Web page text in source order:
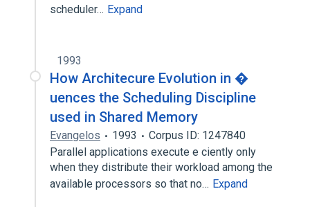
scheduler… Expand
1993
How Architecure Evolution in �
uences the Scheduling Discipline
used in Shared Memory
Evangelos 1993
Corpus ID: 1247840
Parallel applications execute e ciently only
when they distribute their workload among the
available processors so that no… Expand